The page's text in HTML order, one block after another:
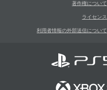
著作権について
ライセンス
利用者情報の外部送信について